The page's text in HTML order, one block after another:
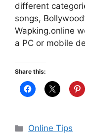
different
songs,
Wapking.online
a PC or mobile
Share this:
Categories
Online Tips